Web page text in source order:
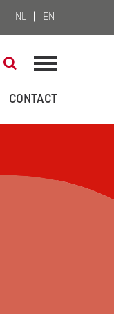
NL EN
CONTACT